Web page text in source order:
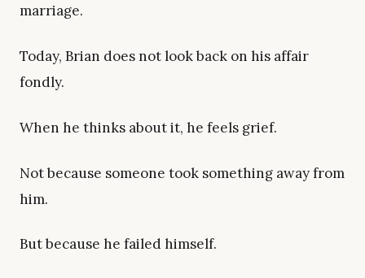
marriage.
Today, Brian does not look back on his affair
fondly.
When he thinks about it, he feels grief.
Not because someone took something away from
him.
But because he failed himself.